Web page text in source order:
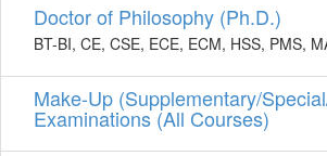
Doctor of Philosophy (Ph.D.)
BT-BI, CE, CSE, ECE, ECM, HSS, PMS,
Make-Up (Supplementary/
Examinations (All Courses)